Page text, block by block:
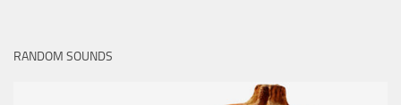
RANDOM SOUNDS